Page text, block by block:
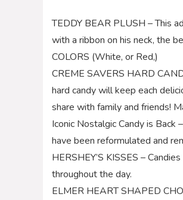
TEDDY BEAR PLUSH – This
with a ribbon on his neck, the
COLORS (White, or Red,)
CREME SAVERS HARD
hard candy will keep each
share with family and friends!
Iconic Nostalgic Candy is Back
have been reformulated and
HERSHEY’S KISSES –
throughout the day.
ELMER HEART SHAPED